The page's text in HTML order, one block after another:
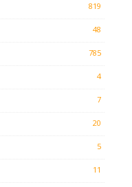
819
48
785
4
7
20
5
11